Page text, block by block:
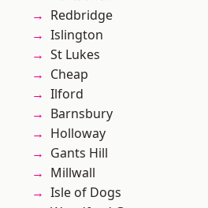
Redbridge
Islington
St Lukes
Cheap
Ilford
Barnsbury
Holloway
Gants Hill
Millwall
Isle of Dogs